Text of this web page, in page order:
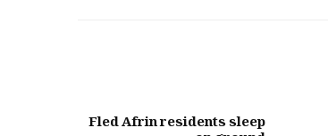
Fled Afrin residents sleep